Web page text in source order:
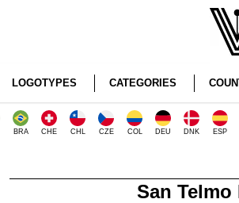
LOGOTYPES CATEGORIES
BRA CHE CHL CZE COL DEU DNK ESP
San